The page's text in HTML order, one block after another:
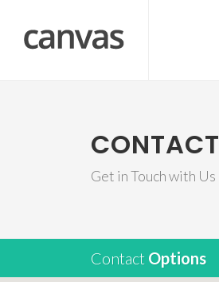
CONTACT
Get in Touch with Us
Contact Options